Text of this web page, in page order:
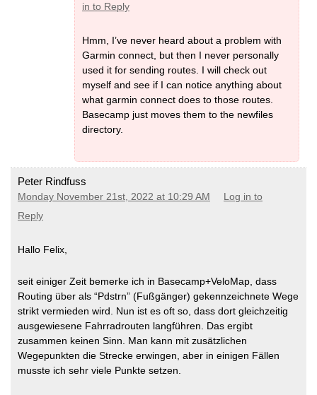
in to Reply
Hmm, I’ve never heard about a problem with
Garmin connect, but then I never personally
used it for sending routes. I will check out
myself and see if I can notice anything about
what garmin connect does to those routes.
Basecamp just moves them to the newfiles
directory.
Peter Rindfuss
Monday November 21st, 2022 at 10:29 AM
Log in to
Reply
Hallo Felix,
seit einiger Zeit bemerke ich in Basecamp+VeloMap, dass
Routing über als “Pdstrn” (Fußgänger) gekennzeichnete Wege
strikt vermieden wird. Nun ist es oft so, dass dort gleichzeitig
ausgewiesene Fahrradrouten langführen. Das ergibt
zusammen keinen Sinn. Man kann mit zusätzlichen
Wegepunkten die Strecke erwingen, aber in einigen Fällen
musste ich sehr viele Punkte setzen.